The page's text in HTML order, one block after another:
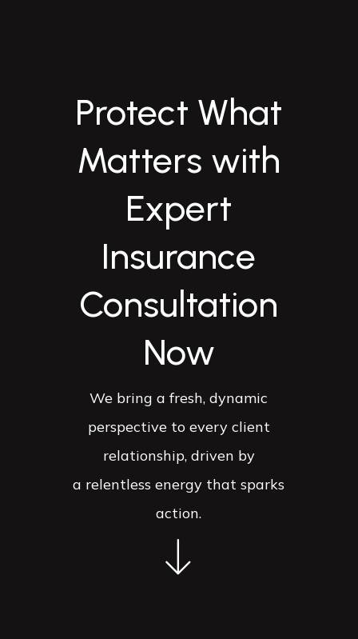
Protect What
Matters with
Expert
Insurance
Consultation
Now
We bring a fresh, dynamic
perspective to every client
relationship, driven by
a relentless energy that sparks
action.